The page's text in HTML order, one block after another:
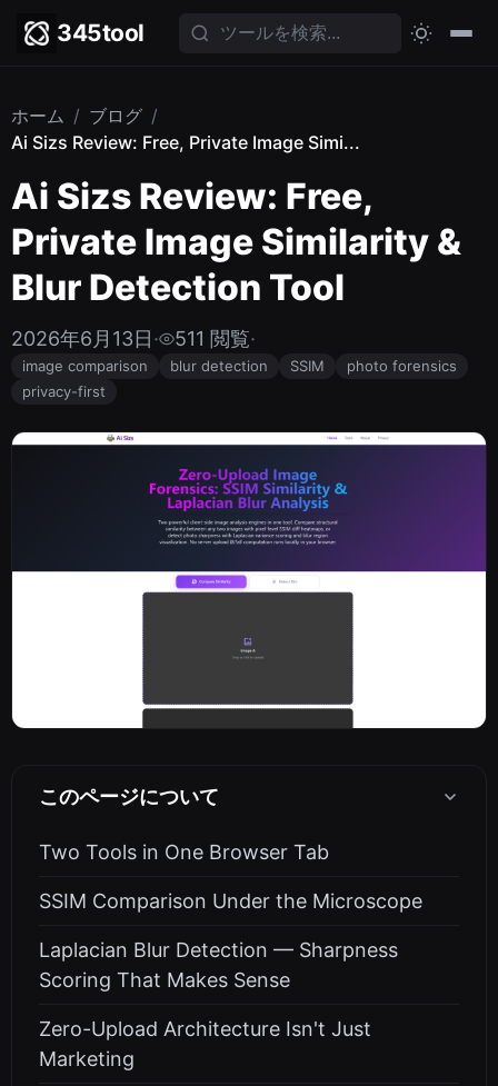
345tool
ホーム / ブログ /
Ai Sizs Review: Free, Private Image Simi...
Ai Sizs Review: Free,
Private Image Similarity &
Blur Detection Tool
2026年6月13日· 511 閲覧·
image comparison blur detection SSIM
photo forensics
privacy-first
このページについて
Two Tools in One Browser Tab
SSIM Comparison Under the Microscope
Laplacian Blur Detection — Sharpness
Scoring That Makes Sense
Zero-Upload Architecture Isn't Just
Marketing